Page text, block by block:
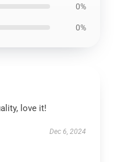
0%
0%
love it!
Dec 6, 2024